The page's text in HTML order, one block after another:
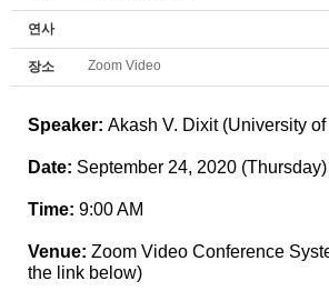
연사
장소 Zoom Video
Speaker: Akash V. Dixit (University
Date: September 24, 2020 (Thursday)
Time: 9:00 AM
Venue: Zoom Video Conference
the link below)